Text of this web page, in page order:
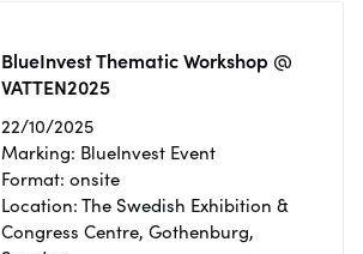
BlueInvest Thematic Workshop @
VATTEN2025
22/10/2025
Marking: BlueInvest Event
Format: onsite
Location: The Swedish Exhibition &
Congress Centre, Gothenburg,